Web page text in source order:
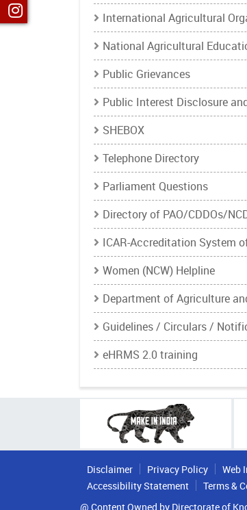
International Agricultural
National Agricultural
Public Grievances
Public Interest Disclosure
SHEBOX
Telephone Directory
Parliament Questions
Directory of PAO/CDDOs/
ICAR-Accreditation System
Women (NCW) Helpline
Department of Agriculture
Guidelines / Circulars /
eHRMS 2.0 training
Disclaimer Privacy Policy Web
Accessibility Statement
Terms &
@ Content Owned by Directorate of